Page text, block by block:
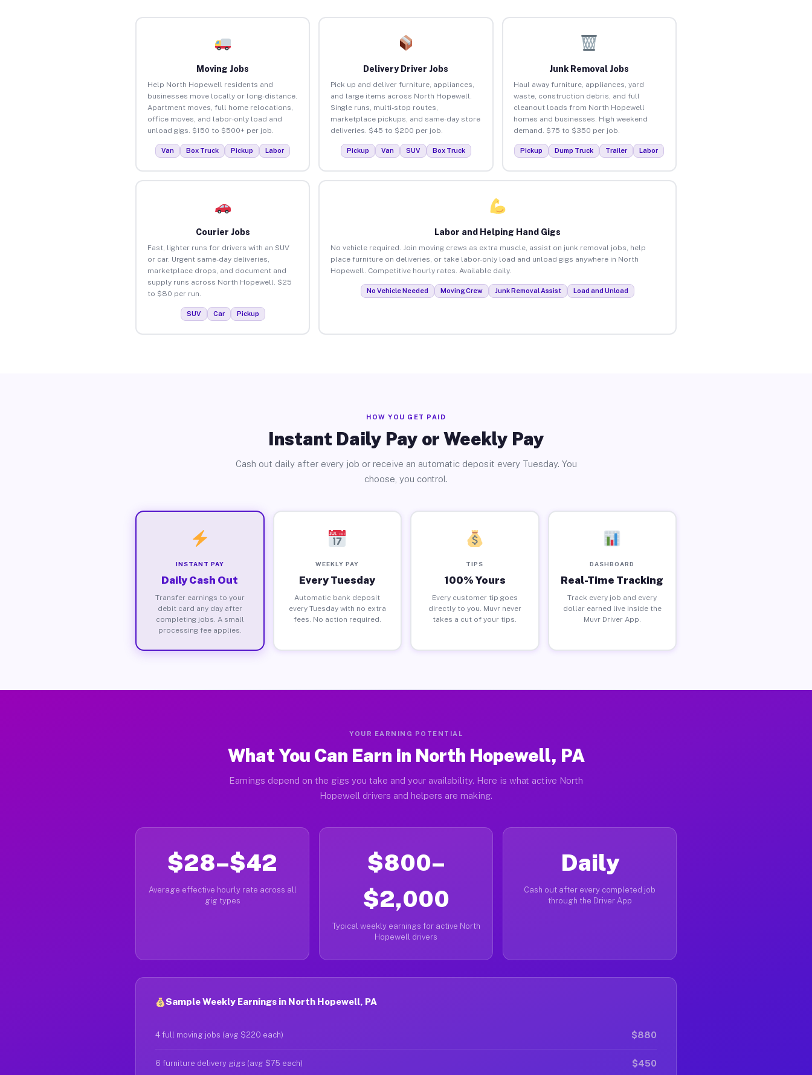
Moving Jobs
Help North Hopewell residents and
businesses move locally or long-distance.
Apartment moves, full home relocations,
office moves, and labor-only load and
unload gigs. $150 to $500+ per job.
Van Box Truck Pickup Labor
Delivery Driver Jobs
Pick up and deliver furniture, appliances,
and large items across North Hopewell.
Single runs, multi-stop routes,
marketplace pickups, and same-day store
deliveries. $45 to $200 per job.
Pickup Van SUV Box Truck
Junk Removal Jobs
Haul away furniture, appliances, yard
waste, construction debris, and full
cleanout loads from North Hopewell
homes and businesses. High weekend
demand. $75 to $350 per job.
Pickup Dump Truck Trailer Labor
Courier Jobs
Fast, lighter runs for drivers with an SUV
or car. Urgent same-day deliveries,
marketplace drops, and document and
supply runs across North Hopewell. $25
to $80 per run.
SUV Car Pickup
Labor and Helping Hand Gigs
No vehicle required. Join moving crews as extra muscle, assist on junk removal jobs, help
place furniture on deliveries, or take labor-only load and unload gigs anywhere in North
Hopewell. Competitive hourly rates. Available daily.
No Vehicle Needed Moving Crew Junk Removal Assist Load and Unload
HOW YOU GET PAID
Instant Daily Pay or Weekly Pay
Cash out daily after every job or receive an automatic deposit every Tuesday. You
choose, you control.
INSTANT PAY
Daily Cash Out
Transfer earnings to your
debit card any day after
completing jobs. A small
processing fee applies.
WEEKLY PAY
Every Tuesday
Automatic bank deposit
every Tuesday with no extra
fees. No action required.
TIPS
100% Yours
Every customer tip goes
directly to you. Muvr never
takes a cut of your tips.
DASHBOARD
Real-Time Tracking
Track every job and every
dollar earned live inside the
Muvr Driver App.
YOUR EARNING POTENTIAL
What You Can Earn in North Hopewell, PA
Earnings depend on the gigs you take and your availability. Here is what active North
Hopewell drivers and helpers are making.
$28–$42
Average effective hourly rate across all
gig types
$800–
$2,000
Typical weekly earnings for active North
Hopewell drivers
Daily
Cash out after every completed job
through the Driver App
Sample Weekly Earnings in North Hopewell, PA
4 full moving jobs (avg $220 each) $880
6 furniture delivery gigs (avg $75 each) $450